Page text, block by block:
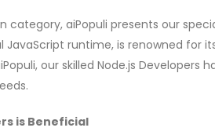
category, aiPopuli presents our
JavaScript runtime, is renowned
our skilled Node.js
is Beneficial